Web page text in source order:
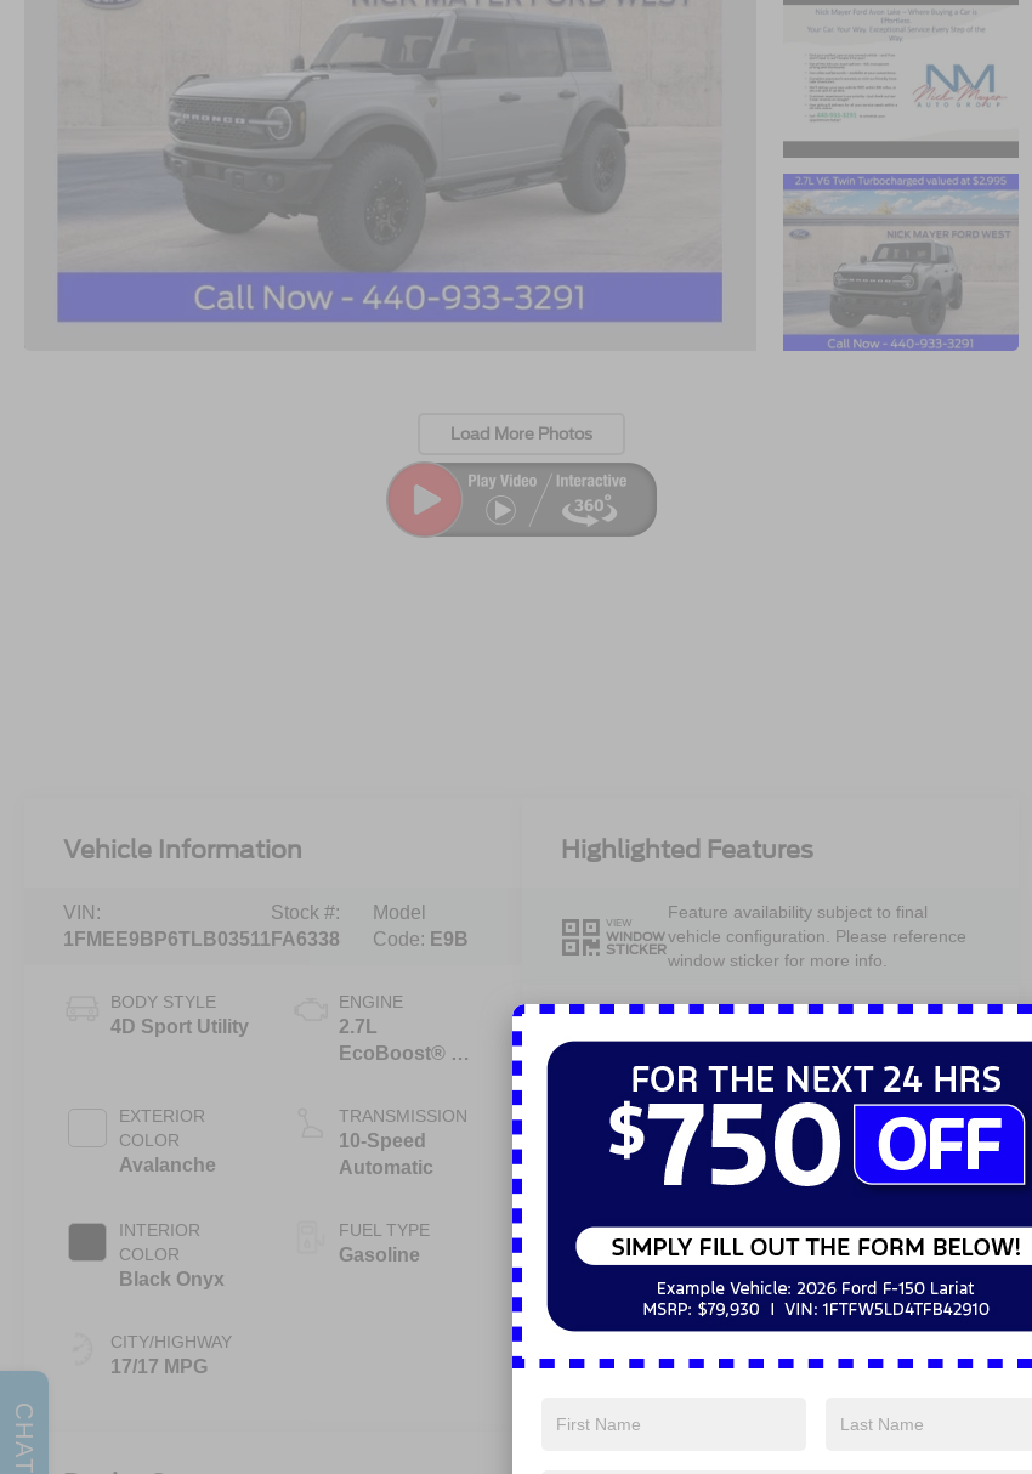
Load More Photos
Vehicle Information
VIN:
1FMEE9BP6TLB03511
Stock #:
FA6338
Model
Code: E9B
BODY STYLE
4D Sport Utility
EXTERIOR
COLOR
Avalanche
INTERIOR
COLOR
Black Onyx
CITY/HIGHWAY
17/17 MPG
ENGINE
2.7L
EcoBoost® V6
TRANSMISSION
10-Speed
Automatic
FUEL TYPE
Gasoline
Highlighted Features
VIEW
WINDOW
STICKER
Feature availability subject to final
vehicle configuration. Please reference
window sticker for more info.
Wheel
Heated Seats Keyless Entry
Keyless Ignition
System
Emergency
Brake Assist
Blind Spot
Monitor
Navigation
System
View More Highlights...
CHAT